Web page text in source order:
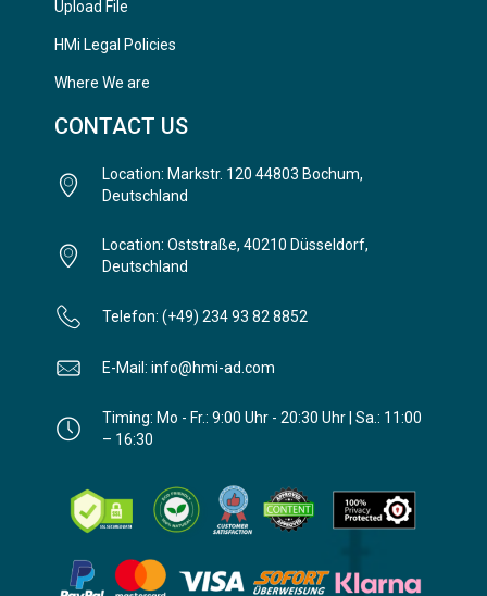
Upload File
HMi Legal Policies
Where We are
CONTACT US
Location: Markstr. 120 44803 Bochum,
Deutschland
Location: Oststraße, 40210 Düsseldorf,
Deutschland
Telefon: (+49) 234 93 82 8852
E-Mail: info@hmi-ad.com
Timing: Mo - Fr.: 9:00 Uhr - 20:30 Uhr | Sa.: 11:00
– 16:30